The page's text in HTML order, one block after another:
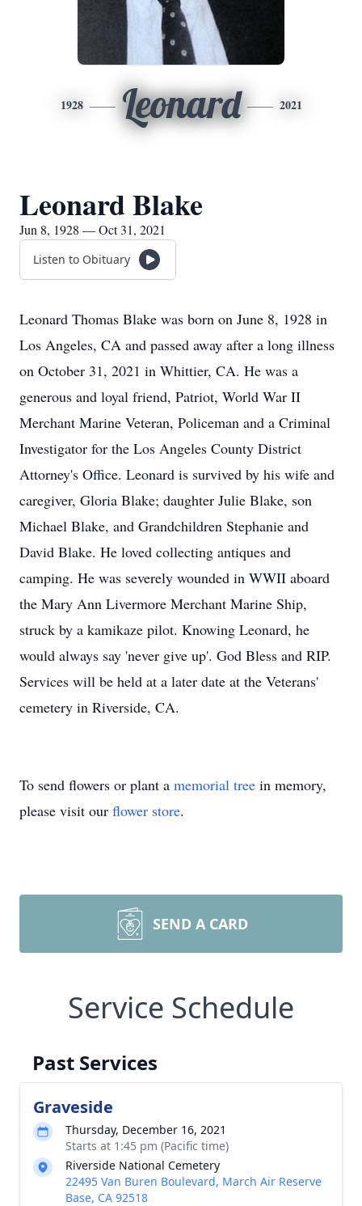
1928 Leonard 2021
Leonard Blake
Jun 8, 1928 — Oct 31, 2021
Listen to Obituary
Leonard Thomas Blake was born on June 8, 1928 in
Los Angeles, CA and passed away after a long illness
on October 31, 2021 in Whittier, CA. He was a
generous and loyal friend, Patriot, World War II
Merchant Marine Veteran, Policeman and a Criminal
Investigator for the Los Angeles County District
Attorney's Office. Leonard is survived by his wife and
caregiver, Gloria Blake; daughter Julie Blake, son
Michael Blake, and Grandchildren Stephanie and
David Blake. He loved collecting antiques and
camping. He was severely wounded in WWII aboard
the Mary Ann Livermore Merchant Marine Ship,
struck by a kamikaze pilot. Knowing Leonard, he
would always say 'never give up'. God Bless and RIP.
Services will be held at a later date at the Veterans'
cemetery in Riverside, CA.
To send flowers or plant a memorial tree in memory,
please visit our flower store.
SEND A CARD
Service Schedule
Past Services
Graveside
Thursday, December 16, 2021
Starts at 1:45 pm (Pacific time)
Riverside National Cemetery
22495 Van Buren Boulevard, March Air Reserve
Base, CA 92518